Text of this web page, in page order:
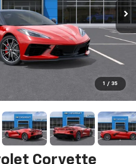
1 / 35
Corvette